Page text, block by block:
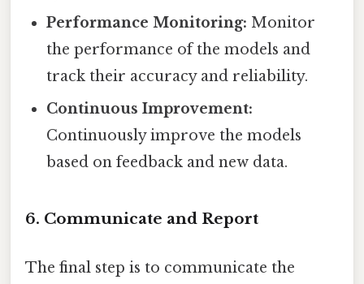
Performance Monitoring: Monitor
the performance of the models and
track their accuracy and reliability.
Continuous Improvement:
Continuously improve the models
based on feedback and new data.
6. Communicate and Report
The final step is to communicate the